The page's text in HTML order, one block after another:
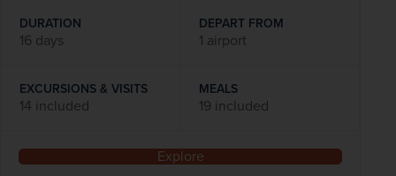
DURATION
16 days
DEPART FROM
1 airport
EXCURSIONS & VISITS
14 included
MEALS
19 included
Explore